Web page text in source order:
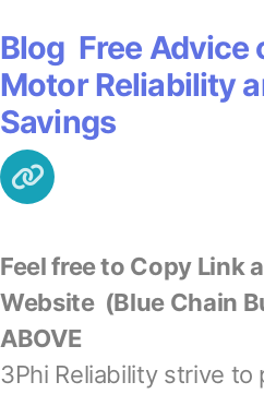
Blog Free Advice
Motor Reliability
Savings
Feel free to Copy Link
Website(Blue Chain
ABOVE
3Phi Reliability strive